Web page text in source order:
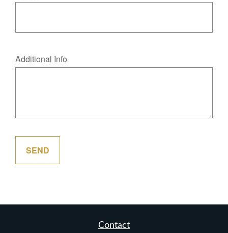
Additional Info
SEND
Contact